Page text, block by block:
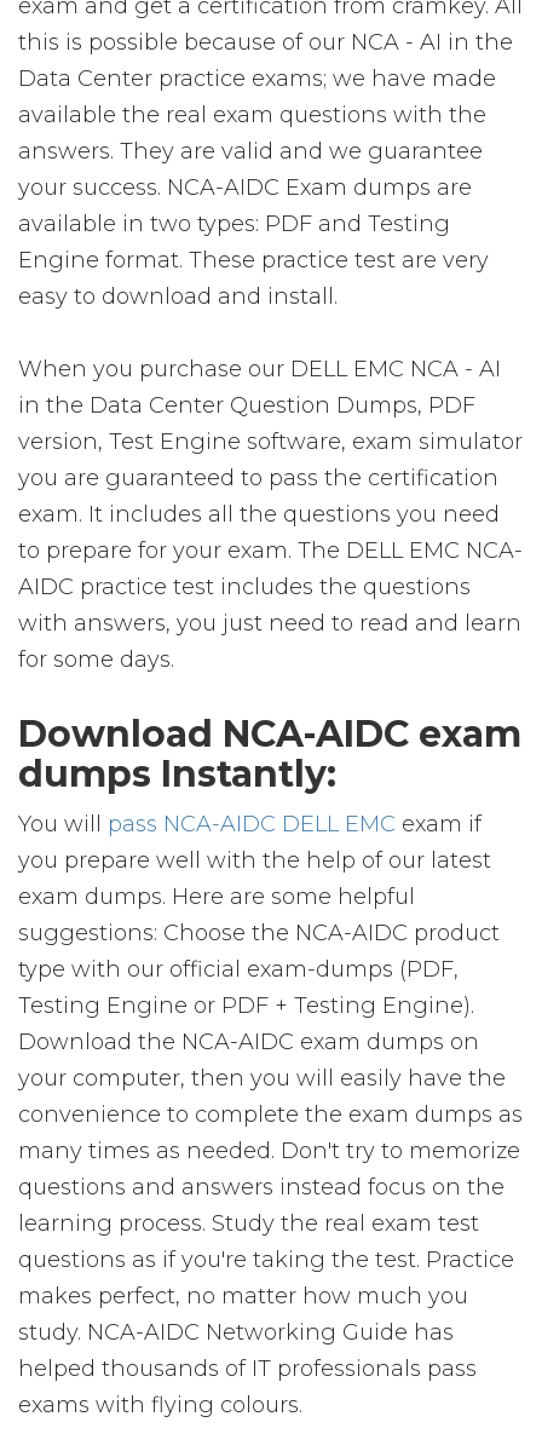
exam and get a certification from cramkey. All
this is possible because of our NCA - AI in the
Data Center practice exams; we have made
available the real exam questions with the
answers. They are valid and we guarantee
your success. NCA-AIDC Exam dumps are
available in two types: PDF and Testing
Engine format. These practice test are very
easy to download and install.
When you purchase our DELL EMC NCA - AI
in the Data Center Question Dumps, PDF
version, Test Engine software, exam simulator
you are guaranteed to pass the certification
exam. It includes all the questions you need
to prepare for your exam. The DELL EMC NCA-
AIDC practice test includes the questions
with answers, you just need to read and learn
for some days.
Download NCA-AIDC exam
dumps Instantly:
You will pass NCA-AIDC DELL EMC exam if
you prepare well with the help of our latest
exam dumps. Here are some helpful
suggestions: Choose the NCA-AIDC product
type with our official exam-dumps (PDF,
Testing Engine or PDF + Testing Engine).
Download the NCA-AIDC exam dumps on
your computer, then you will easily have the
convenience to complete the exam dumps as
many times as needed. Don't try to memorize
questions and answers instead focus on the
learning process. Study the real exam test
questions as if you're taking the test. Practice
makes perfect, no matter how much you
study. NCA-AIDC Networking Guide has
helped thousands of IT professionals pass
exams with flying colours.